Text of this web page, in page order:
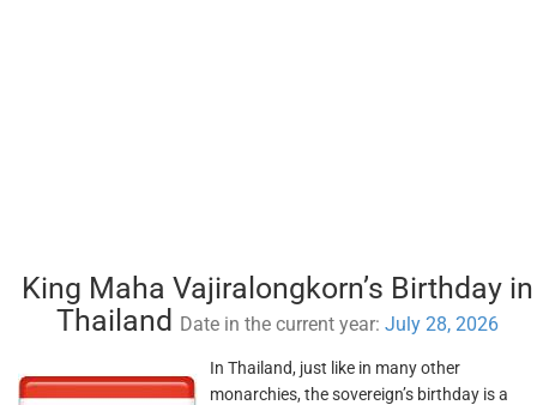
King Maha Vajiralongkorn’s Birthday in
Thailand Date in the current year: July 28, 2026
In Thailand, just like in many other
monarchies, the sovereign’s birthday is a